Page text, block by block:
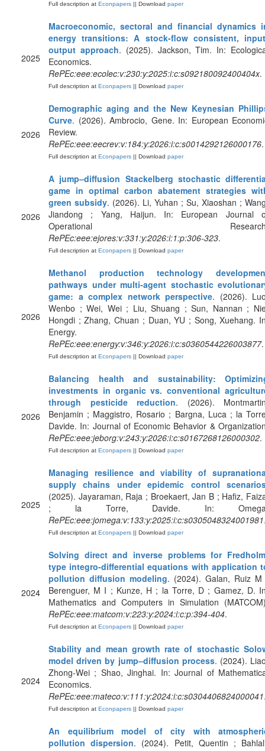
Full description at Econpapers || Download paper
2025
Macroeconomic, sectoral and financial dynamics
energy transitions: A stock-flow consistent,
output approach. (2025). Jackson, Tim. In:
Economics.
RePEc:eee:ecolec:v:230:y:2025:i:c:s092180092400404x.
Full description at Econpapers || Download paper
2026
Demographic aging and the New Keynesian
Curve. (2026). Ambrocio, Gene. In: European
Review.
RePEc:eee:eecrev:v:184:y:2026:i:c:s0014292126000176.
Full description at Econpapers || Download paper
2026
A jump–diffusion Stackelberg stochastic
game in optimal carbon abatement strategies
green subsidy. (2026). Li, Yuhan ; Su, Xiaoshan ;
Jiandong ; Yang, Haijun. In: European Journal
Operational
RePEc:eee:ejores:v:331:y:2026:i:1:p:306-323.
Full description at Econpapers || Download paper
2026
Methanol production technology
pathways under multi-agent stochastic
game: a complex network perspective. (2026).
Wenbo ; Wei, Wei ; Liu, Shuang ; Sun, Nannan ;
Hongdi ; Zhang, Chuan ; Duan, YU ; Song, Xuehang.
Energy.
RePEc:eee:energy:v:346:y:2026:i:c:s0360544226003877.
Full description at Econpapers || Download paper
2026
Balancing health and sustainability:
investments in organic vs. conventional
through pesticide reduction. (2026).
Benjamin ; Maggistro, Rosario ; Bargna, Luca ; la
Davide. In: Journal of Economic Behavior &
RePEc:eee:jeborg:v:243:y:2026:i:c:s0167268126000302.
Full description at Econpapers || Download paper
2025
Managing resilience and viability of
supply chains under epidemic control
(2025). Jayaraman, Raja ; Broekaert, Jan B ; Hafiz,
; la Torre, Davide. In:
RePEc:eee:jomega:v:133:y:2025:i:c:s0305048324001981
Full description at Econpapers || Download paper
2024
Solving direct and inverse problems for
type integro-differential equations with application
pollution diffusion modeling. (2024). Galan, Ruiz
Berenguer, M I ; Kunze, H ; la Torre, D ; Gamez, D.
Mathematics and Computers in Simulation
RePEc:eee:matcom:v:223:y:2024:i:c:p:394-404.
Full description at Econpapers || Download paper
2024
Stability and mean growth rate of stochastic
model driven by jump–diffusion process. (2024).
Zhong-Wei ; Shao, Jinghai. In: Journal of
Economics.
RePEc:eee:mateco:v:111:y:2024:i:c:s0304406824000041
Full description at Econpapers || Download paper
An equilibrium model of city with
pollution dispersion. (2024). Petit, Quentin ;